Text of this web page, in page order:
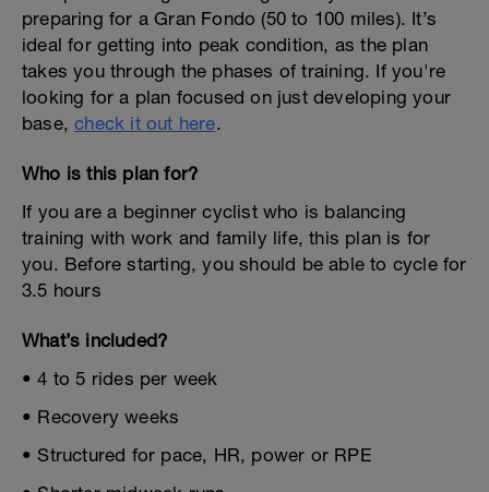
preparing for a Gran Fondo (50 to 100 miles). It’s
ideal for getting into peak condition, as the plan
takes you through the phases of training. If you're
looking for a plan focused on just developing your
base,check it out here.
Who is this plan for?
If you are a beginner cyclist who is balancing
training with work and family life, this plan is for
you. Before starting, you should be able to cycle for
3.5 hours
What’s included?
• 4 to 5 rides per week
• Recovery weeks
• Structured for pace, HR, power or RPE